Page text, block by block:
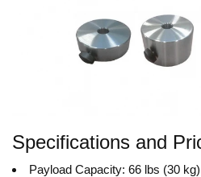
Specifications and
Payload Capacity: 66 lbs (30